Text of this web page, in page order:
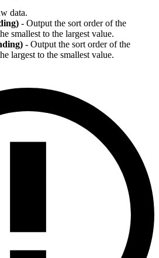
data.
- Output the sort order of the
smallest to the largest value.
- Output the sort order of the
largest to the smallest value.